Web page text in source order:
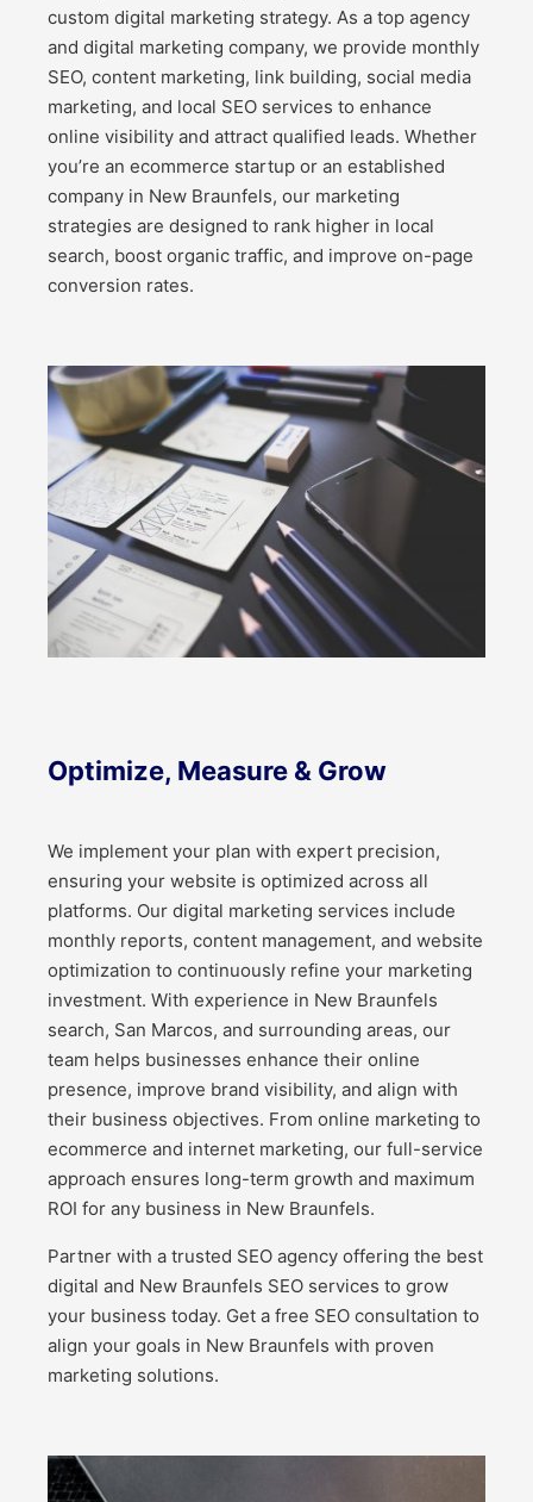
custom digital marketing strategy. As a top agency
and digital marketing company, we provide monthly
SEO, content marketing, link building, social media
marketing, and local SEO services to enhance
online visibility and attract qualified leads. Whether
you’re an ecommerce startup or an established
company in New Braunfels, our marketing
strategies are designed to rank higher in local
search, boost organic traffic, and improve on-page
conversion rates.
Optimize, Measure & Grow
We implement your plan with expert precision,
ensuring your website is optimized across all
platforms. Our digital marketing services include
monthly reports, content management, and website
optimization to continuously refine your marketing
investment. With experience in New Braunfels
search, San Marcos, and surrounding areas, our
team helps businesses enhance their online
presence, improve brand visibility, and align with
their business objectives. From online marketing to
ecommerce and internet marketing, our full-service
approach ensures long-term growth and maximum
ROI for any business in New Braunfels.
Partner with a trusted SEO agency offering the best
digital and New Braunfels SEO services to grow
your business today. Get a free SEO consultation to
align your goals in New Braunfels with proven
marketing solutions.